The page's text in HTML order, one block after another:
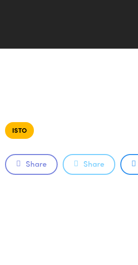
ISTO
Share Share